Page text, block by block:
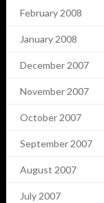
February 2008
January 2008
December 2007
November 2007
October 2007
September 2007
August 2007
July 2007